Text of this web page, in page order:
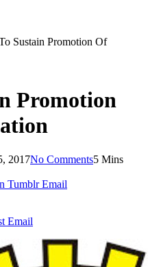
Sustain Promotion Of
Promotion
2017No Comments5 Mins
Tumblr Email
Email